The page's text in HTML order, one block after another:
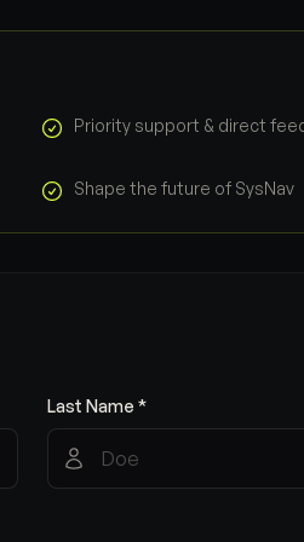
Priority support & direct
Shape the future of SysNav
Last Name *